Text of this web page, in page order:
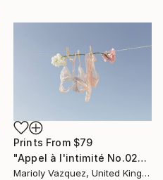
Prints From $79
"Appel à l'intimité No.02" Photograph
Marioly Vazquez, United Kingdom